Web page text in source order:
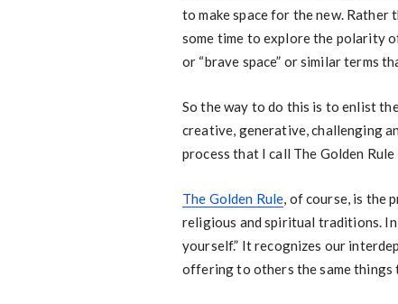
to make space for the new. Rather
some time to explore the polarity
or “brave space” or similar terms
So the way to do this is to enlist
creative, generative, challenging
process that I call The Golden
The Golden Rule, of course, is the
religious and spiritual traditions.
yourself.” It recognizes our
offering to others the same things